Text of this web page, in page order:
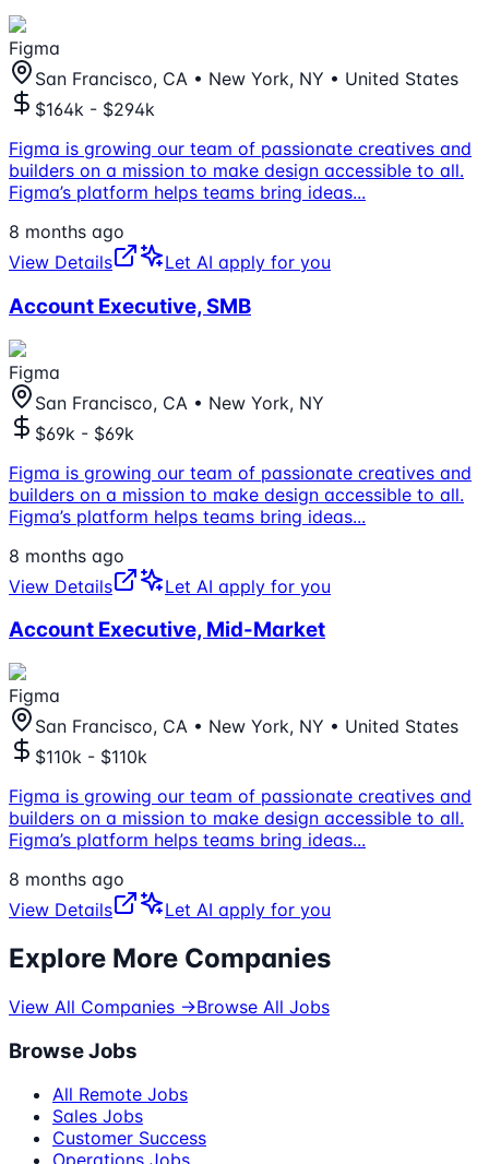
Figma
San Francisco, CA • New York, NY • United States
$164k - $294k
Figma is growing our team of passionate creatives and
builders on a mission to make design accessible to all.
Figma’s platform helps teams bring ideas...
8 months ago
View Details
Let AI apply for you
Account Executive, SMB
Figma
San Francisco, CA • New York, NY
$69k - $69k
Figma is growing our team of passionate creatives and
builders on a mission to make design accessible to all.
Figma’s platform helps teams bring ideas...
8 months ago
View Details
Let AI apply for you
Account Executive, Mid-Market
Figma
San Francisco, CA • New York, NY • United States
$110k - $110k
Figma is growing our team of passionate creatives and
builders on a mission to make design accessible to all.
Figma’s platform helps teams bring ideas...
8 months ago
View Details
Let AI apply for you
Explore More Companies
View All Companies →Browse All Jobs
Browse Jobs
All Remote Jobs
Sales Jobs
Customer Success